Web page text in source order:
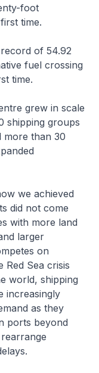
foot
time.
of 54.92
fuel crossing
time.
grew in scale
shipping groups
more than 30
we achieved
did not come
with more land
larger
on
Red Sea crisis
world, shipping
increasingly
as they
ports beyond